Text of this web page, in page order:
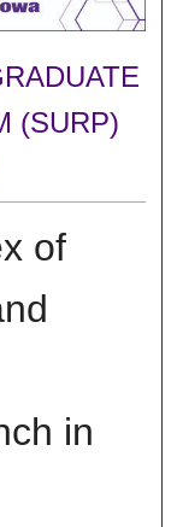
(SURP)
of
in